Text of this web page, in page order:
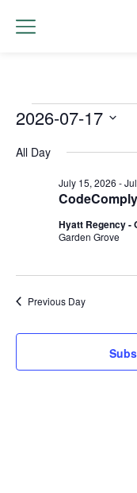
Events
for
July
2026
2026-07-17
date.
All Day
July 15, 2026 -
Hyatt Regency -
Garden Grove
Previous Day